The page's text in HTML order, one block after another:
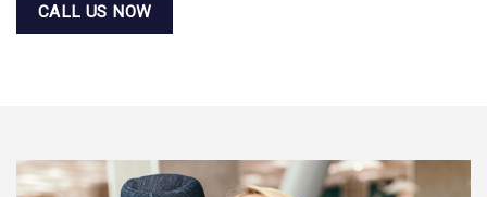
CALL US NOW